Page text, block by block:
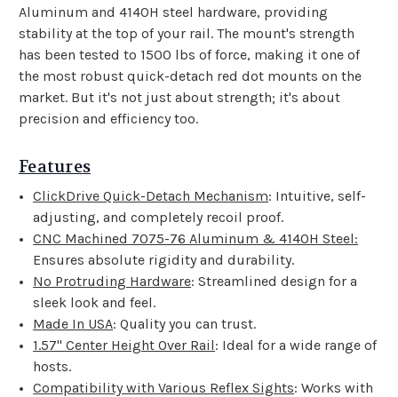
Aluminum and 4140H steel hardware, providing
stability at the top of your rail. The mount's strength
has been tested to 1500 lbs of force, making it one of
the most robust quick-detach red dot mounts on the
market. But it's not just about strength; it's about
precision and efficiency too.
Features
ClickDrive Quick-Detach Mechanism: Intuitive, self-
adjusting, and completely recoil proof.
CNC Machined 7075-76 Aluminum & 4140H Steel:
Ensures absolute rigidity and durability.
No Protruding Hardware: Streamlined design for a
sleek look and feel.
Made In USA: Quality you can trust.
1.57" Center Height Over Rail: Ideal for a wide range of
hosts.
Compatibility with Various Reflex Sights: Works with